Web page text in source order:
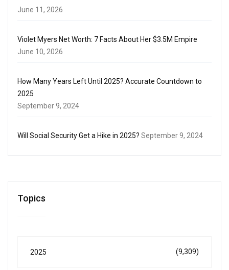
June 11, 2026
Violet Myers Net Worth: 7 Facts About Her $3.5M Empire
June 10, 2026
How Many Years Left Until 2025? Accurate Countdown to
2025
September 9, 2024
Will Social Security Get a Hike in 2025? September 9, 2024
Topics
2025 (9,309)